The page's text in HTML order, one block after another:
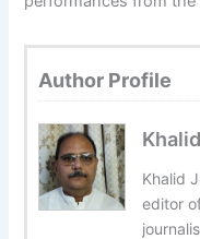
Author Profile
Khalid
editor